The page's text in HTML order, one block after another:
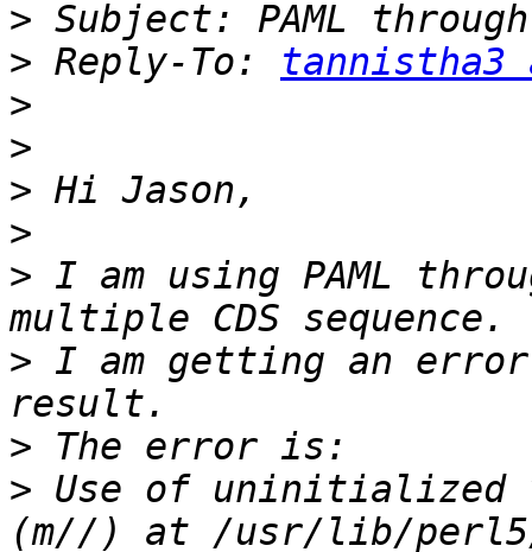
>
> Reply-To: tannistha3
>
>
>
>
> I am using PAML
> I am getting an error
>
> Use of uninitialized